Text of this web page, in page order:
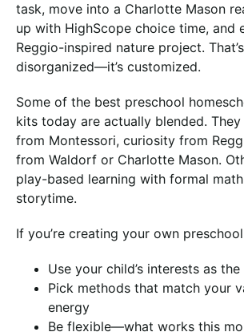
task, move into a Charlotte Mason
up with HighScope choice time, and
Reggio-inspired nature project.
disorganized—it’s customized.
Some of the best preschool
kits today are actually blended.
from Montessori, curiosity from
from Waldorf or Charlotte Mason.
play-based learning with formal
storytime.
If you’re creating your own
Use your child’s interests as
Pick methods that match your
energy
Be flexible—what works this